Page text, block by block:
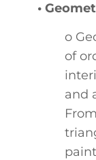
•
o
of
and